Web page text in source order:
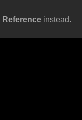
Reference instead.